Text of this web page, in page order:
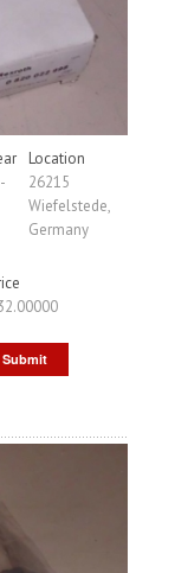
Location
26215
Wiefelstede,
Germany
Submit